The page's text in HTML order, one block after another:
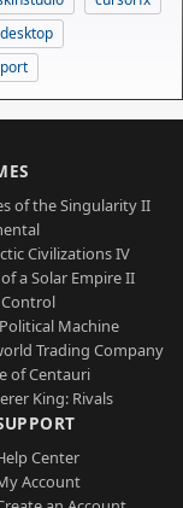
of the Singularity II
Civilizations IV
a Solar Empire II
Machine
Trading Company
of Centauri
King: Rivals
Center
Account